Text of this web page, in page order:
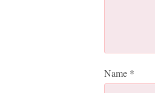
Name *